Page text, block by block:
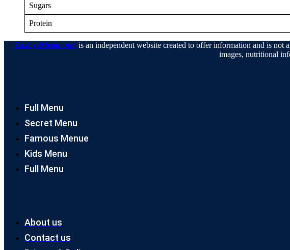
Sugars
Protein
ZaxbysMenu.comis an independent website created to offer information and is not
images, nutritional
Full Menu
Secret Menu
Famous Menue
Kids Menu
Full Menu
About us
Contact us